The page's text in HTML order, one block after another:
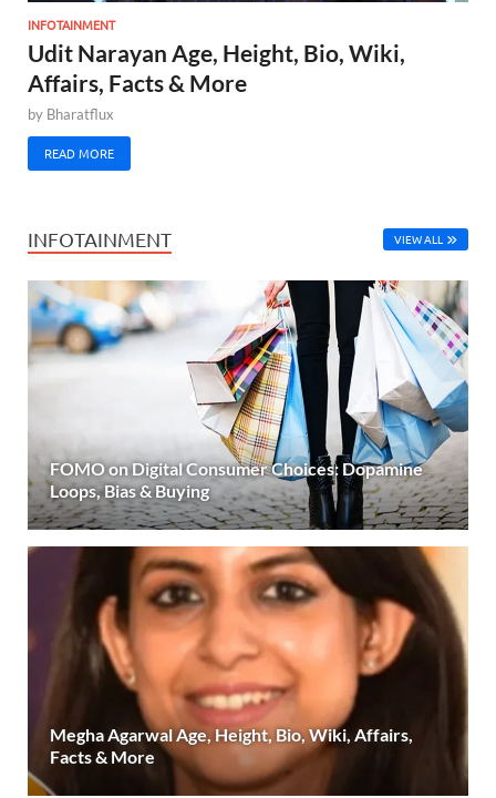
INFOTAINMENT
Udit Narayan Age, Height, Bio, Wiki,
Affairs, Facts & More
by Bharatflux
READ MORE
INFOTAINMENT VIEW ALL
FOMO on Digital Consumer Choices: Dopamine
Loops, Bias & Buying
Megha Agarwal Age, Height, Bio, Wiki, Affairs,
Facts & More